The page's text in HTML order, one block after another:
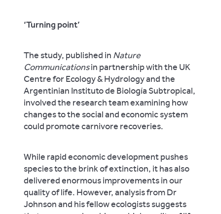
‘Turning point’
The study, published in Nature
Communicationsin partnership with the UK
Centre for Ecology & Hydrology and the
Argentinian Instituto de Biología Subtropical,
involved the research team examining how
changes to the social and economic system
could promote carnivore recoveries.
While rapid economic development pushes
species to the brink of extinction, it has also
delivered enormous improvements in our
quality of life. However, analysis from Dr
Johnson and his fellow ecologists suggests